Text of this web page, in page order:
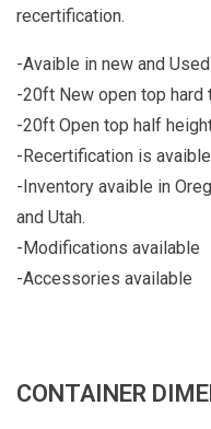
recertification.
-Avaible in new and
-20ft New open top hard
-20ft Open top half
-Recertification is
-Inventory avaible in
and Utah.
-Modifications available
-Accessories available
CONTAINER